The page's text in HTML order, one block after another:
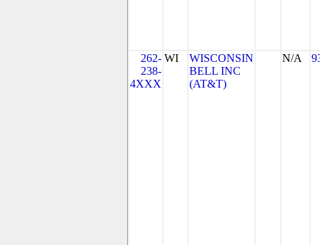
262-
238-
4XXX
WI
WISCONSIN
BELL INC
(AT&T)
N/A